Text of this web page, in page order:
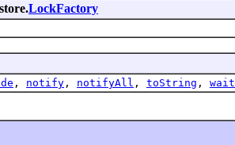
LockFactory
, notify , notifyAll , toString , wait